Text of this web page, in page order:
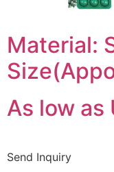
Material:
As low as
Send Inquiry